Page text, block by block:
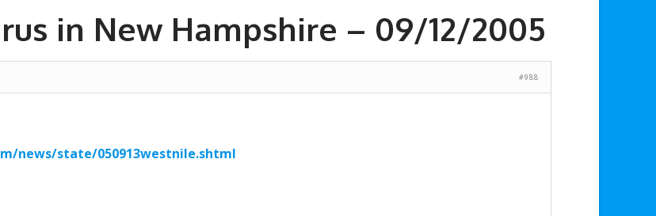
in New Hampshire – 09/12/2005
#988
news/state/050913westnile.shtml